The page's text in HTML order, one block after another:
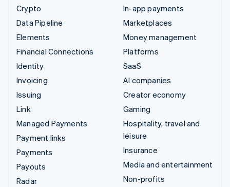
Crypto
Data Pipeline
Elements
Financial Connections
Identity
Invoicing
Issuing
Link
Managed Payments
Payment links
Payments
Payouts
Radar
In-app payments
Marketplaces
Money management
Platforms
SaaS
AI companies
Creator economy
Gaming
Hospitality, travel and
leisure
Insurance
Media and entertainment
Non-profits